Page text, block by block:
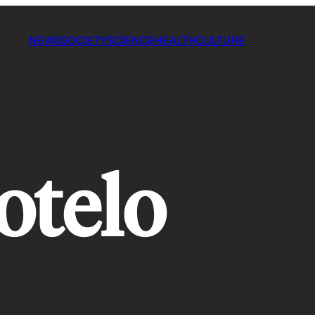
NEWSSOCIETYSCIENCEHEALTHCULTURE